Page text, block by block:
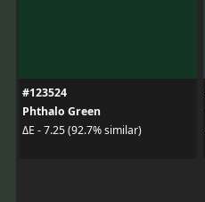
#123524
Phthalo Green
ΔE - 7.25 (92.7% similar)